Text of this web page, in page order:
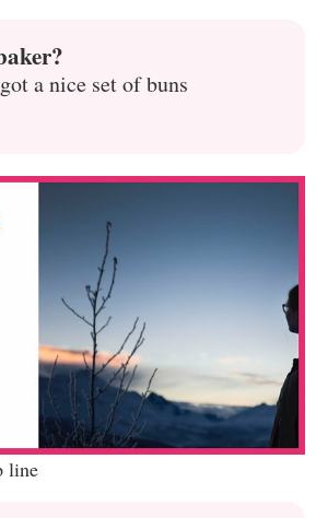
a nice set of buns
line